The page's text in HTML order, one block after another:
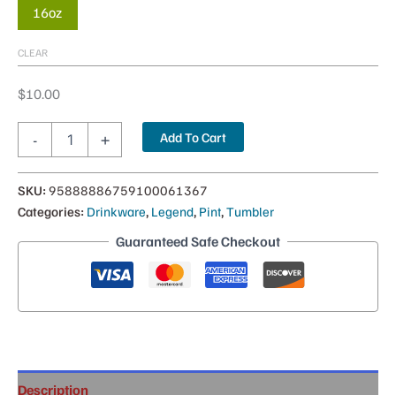
16oz
CLEAR
$10.00
-
Frosted
Pint
—
16oz
+ Add To Cart
SKU: 95888886759100061367
Categories: Drinkware, Legend, Pint,Tumbler
Guaranteed Safe Checkout
Description